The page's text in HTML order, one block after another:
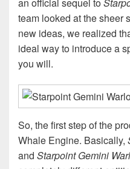
an official sequel to
team looked at the sheer
new ideas, we realized
ideal way to introduce a
you will.
So, the first step of the
Whale Engine. Basically,
and Starpoint Gemini